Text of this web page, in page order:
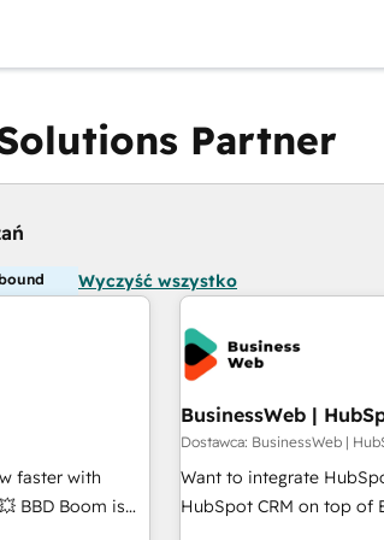
Partner
Wyczyść wszystko
faster with
is
BusinessWeb |
Dostawca: BusinessWeb |
Want to integrate
HubSpot CRM on top of